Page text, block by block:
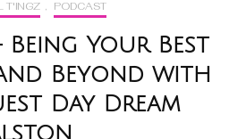
T'INGZ , PODCAST
Being Your Best
Beyond with
Day Dream